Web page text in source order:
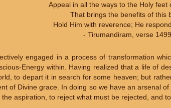
Appeal in all the ways to the Holy feet
That brings the benefits of this
Hold Him with reverence; He
- Tirumandiram, verse 1499
engaged in a process of transformation
Energy within. Having realized that a life of
to depart it in search for some heaven; but
of Divine grace. In doing so we have an arsenal
aspiration, to reject what must be rejected, and